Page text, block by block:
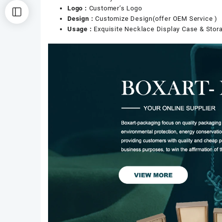
Logo : Customer’s Logo
Design :Customize Design(offer OEM Service )
Usage : Exquisite Necklace Display Case &